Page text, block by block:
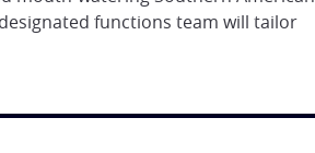
functions team will tailor